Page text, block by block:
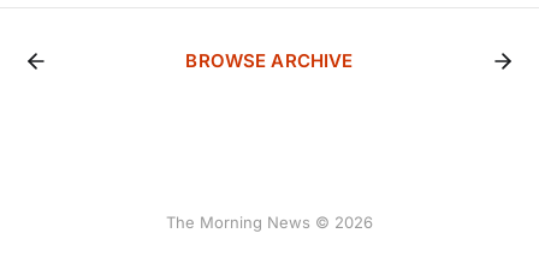
BROWSE ARCHIVE
The Morning News © 2026